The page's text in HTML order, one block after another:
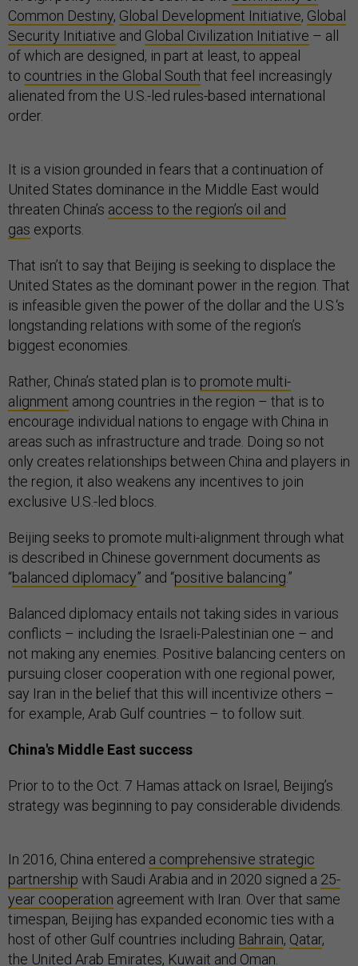
Common Destiny, Global Development Initiative, Global
Security Initiative and Global Civilization Initiative – all
of which are designed, in part at least, to appeal
to countries in the Global South that feel increasingly
alienated from the U.S.-led rules-based international
order.
It is a vision grounded in fears that a continuation of
United States dominance in the Middle East would
threaten China’s access to the region’s oil and
gas exports.
That isn’t to say that Beijing is seeking to displace the
United States as the dominant power in the region. That
is infeasible given the power of the dollar and the U.S.‘s
longstanding relations with some of the region’s
biggest economies.
Rather, China’s stated plan is to promote multi-
alignment among countries in the region – that is to
encourage individual nations to engage with China in
areas such as infrastructure and trade. Doing so not
only creates relationships between China and players in
the region, it also weakens any incentives to join
exclusive U.S.-led blocs.
Beijing seeks to promote multi-alignment through what
is described in Chinese government documents as
“balanced diplomacy” and “positive balancing.”
Balanced diplomacy entails not taking sides in various
conflicts – including the Israeli-Palestinian one – and
not making any enemies. Positive balancing centers on
pursuing closer cooperation with one regional power,
say Iran in the belief that this will incentivize others –
for example, Arab Gulf countries – to follow suit.
China's Middle East success
Prior to to the Oct. 7 Hamas attack on Israel, Beijing’s
strategy was beginning to pay considerable dividends.
In 2016, China entered a comprehensive strategic
partnership with Saudi Arabia and in 2020 signed a 25-
year cooperation agreement with Iran. Over that same
timespan, Beijing has expanded economic ties with a
host of other Gulf countries including Bahrain, Qatar,
the United Arab Emirates, Kuwait and Oman